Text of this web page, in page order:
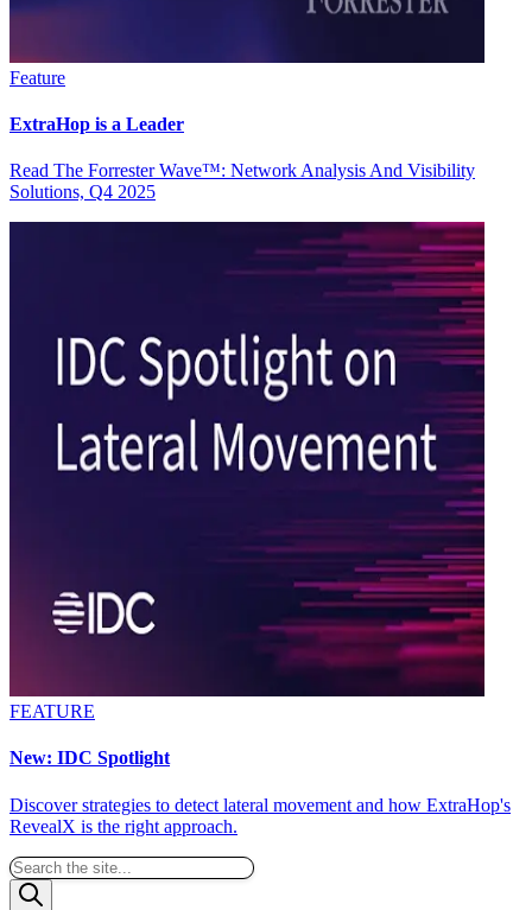
Feature
ExtraHop is a Leader
Read The Forrester Wave™: Network Analysis And Visibility
Solutions, Q4 2025
FEATURE
New: IDC Spotlight
Discover strategies to detect lateral movement and how ExtraHop's
RevealX is the right approach.